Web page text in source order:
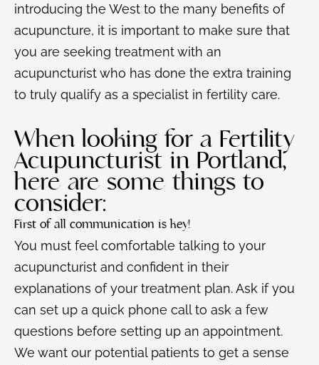
introducing the West to the many benefits of
acupuncture, it is important to make sure that
you are seeking treatment with an
acupuncturist who has done the extra training
to truly qualify as a specialist in fertility care.
When looking for a Fertility
Acupuncturist in Portland,
here are some things to
consider:
First of all communication is key!
You must feel comfortable talking to your
acupuncturist and confident in their
explanations of your treatment plan. Ask if you
can set up a quick phone call to ask a few
questions before setting up an appointment.
We want our potential patients to get a sense